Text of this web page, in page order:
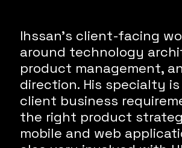
Ihssan’s client-facing
around technology
product management,
direction. His specialty
client business
the right product
mobile and web